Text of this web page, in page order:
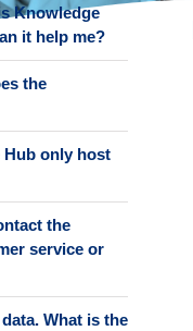
Knowledge
it help me?
the
Hub only host
the
service or
What is the